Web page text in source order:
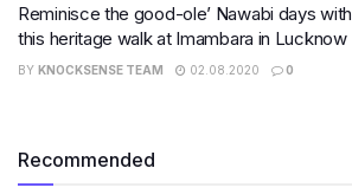
Reminisce the good-ole’ Nawabi days with
this heritage walk at Imambara in Lucknow
BY KNOCKSENSE TEAM 02.08.2020 0
Recommended